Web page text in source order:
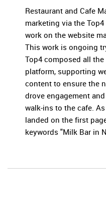
Restaurant and Cafe
marketing via the
work on the website
This work is ongoing
Top4 composed all
platform, supporting
content to ensure the
drove engagement
walk-ins to the cafe.
landed on the first
keywords "Milk Bar in